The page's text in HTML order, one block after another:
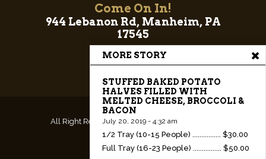
MORE STORY
STUFFED BAKED POTATO
HALVES FILLED WITH
MELTED CHEESE, BROCCOLI &
BACON
July 20, 2019 - 4:32 am
1/2 Tray (10-15 People) ................ $30.00
Full Tray (16-23 People) ................ $50.00
Come On In!
944 Lebanon Rd, Manheim, PA
17545
All Right Reserved.Website & Hosting by RedX
Web Design